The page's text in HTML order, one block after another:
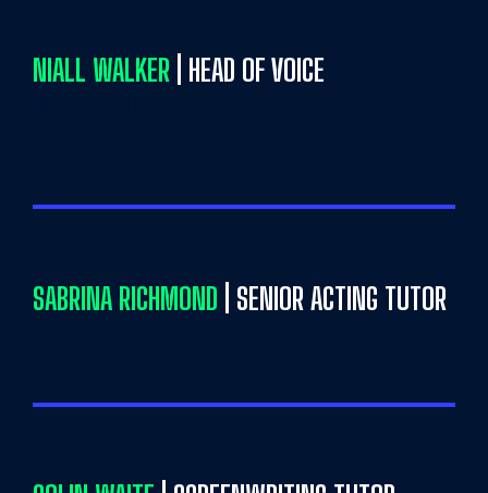
NIALL WALKER | HEAD OF VOICE
SABRINA RICHMOND | SENIOR ACTING TUTOR